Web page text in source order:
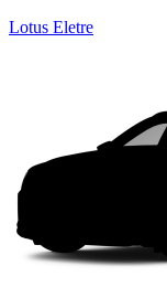
Lotus Eletre